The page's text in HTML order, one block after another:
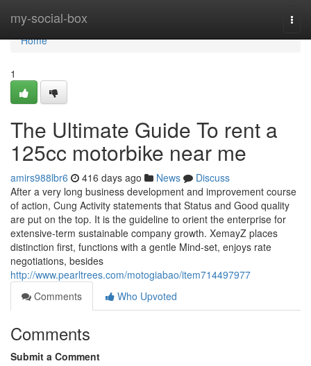
my-social-box
Home
Home
1
The Ultimate Guide To rent a
125cc motorbike near me
amirs988lbr6 416 days ago News
Discuss
After a very long business development and improvement course
of action, Cung Activity statements that Status and Good quality
are put on the top. It is the guideline to orient the enterprise for
extensive-term sustainable company growth. XemayZ places
distinction first, functions with a gentle Mind-set, enjoys rate
negotiations, besides
http://www.pearltrees.com/motogiabao/item714497977
Comments
Who Upvoted
Comments
Submit a Comment